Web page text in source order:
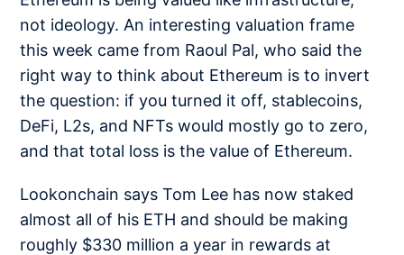
not ideology. An interesting valuation frame
this week came from Raoul Pal, who said the
right way to think about Ethereum is to invert
the question: if you turned it off, stablecoins,
DeFi, L2s, and NFTs would mostly go to zero,
and that total loss is the value of Ethereum.
Lookonchain says Tom Lee has now staked
almost all of his ETH and should be making
roughly $330 million a year in rewards at